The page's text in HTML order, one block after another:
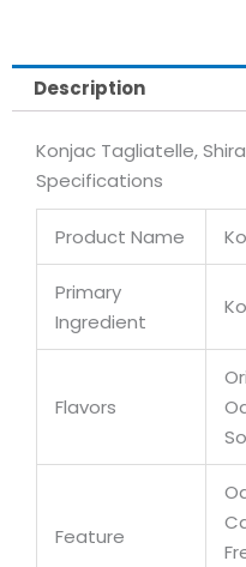
Description
Konjac Tagliatelle,
Specifications
Product Name
Primary
Ingredient
Flavors
Feature